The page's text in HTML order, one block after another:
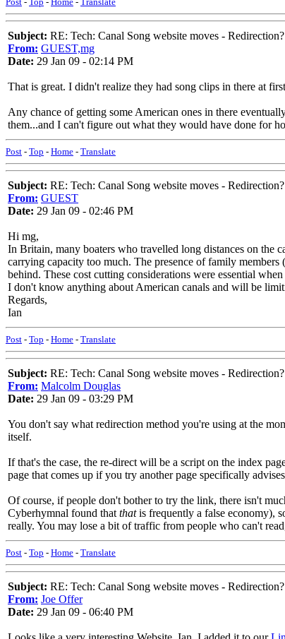
Subject: RE: Tech: Canal Song website moves - Redirection?
From: GUEST,mg
Date: 29 Jan 09 - 02:14 PM
That is great. I didn't realize they had song clips in there at
Any chance of getting some American ones in there
them...and I can't figure out what they would have done for
Post - Top - Home - Translate
Subject: RE: Tech: Canal Song website moves - Redirection?
From: GUEST
Date: 29 Jan 09 - 02:46 PM
Hi mg,
In Britain, many boaters who travelled long distances on the
carrying capacity too much. The presence of family
behind. These cost cutting considerations were essential
I don't know anything about American canals and will be
Regards,
Ian
Post - Top - Home - Translate
Subject: RE: Tech: Canal Song website moves - Redirection?
From: Malcolm Douglas
Date: 29 Jan 09 - 03:29 PM
You don't say what redirection method you're using at the
itself.
If that's the case, the re-direct will be a script on the index
page that comes up if you try another page specifically
Of course, if people don't bother to try the link, there isn't
Cyberhymnal found that thatis frequently a false economy),
really. You may lose a bit of traffic from people who can't
Post - Top - Home - Translate
Subject: RE: Tech: Canal Song website moves - Redirection?
From: Joe Offer
Date: 29 Jan 09 - 06:40 PM